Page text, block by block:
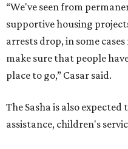
“We've seen from
supportive housing
arrests drop, in some
make sure that people
place to go,” Casar said.
The Sasha is also
assistance, children's